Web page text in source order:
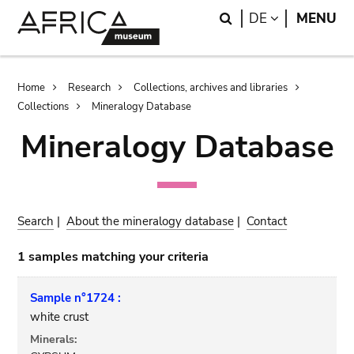
Search
DE LANGUAGE
MENU
Breadcrumb
Home Research
Collections, archives and libraries
Collections
Mineralogy Database
Mineralogy Database
Search |About the mineralogy database | Contact
1 samples matching your criteria
Sample n°1724 :
white crust
Minerals: